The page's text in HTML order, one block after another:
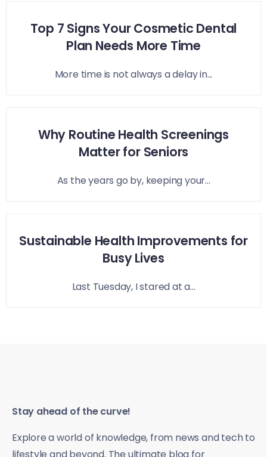
Top 7 Signs Your Cosmetic Dental
Plan Needs More Time
More time is not always a delay in...
Why Routine Health Screenings
Matter for Seniors
As the years go by, keeping your...
Sustainable Health Improvements for
Busy Lives
Last Tuesday, I stared at a...
Stay ahead of the curve!
Explore a world of knowledge, from news and tech to